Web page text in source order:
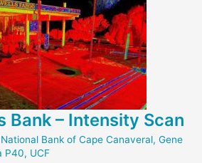
Bank – Intensity Scan
Bank of Cape Canaveral, Gene
P40, UCF